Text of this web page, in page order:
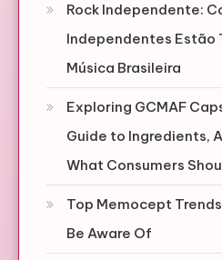
Rock Independente:
Independentes Estão
Música Brasileira
Exploring GCMAF
Guide to Ingredients,
What Consumers
Top Memocept
Be Aware Of